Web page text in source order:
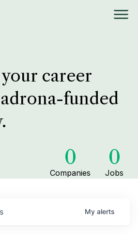
career
funded
0
Companies
0
Jobs
My alerts